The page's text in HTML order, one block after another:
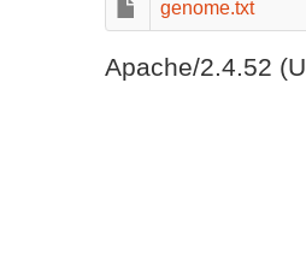
genome.txt
Apache/2.4.52